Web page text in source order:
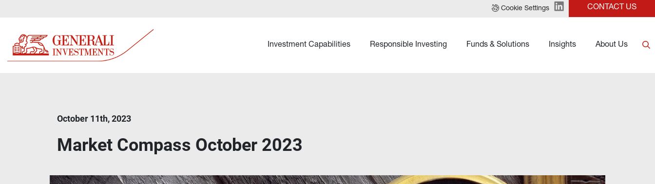
Cookie Settings CONTACT US
Investment Capabilities Responsible Investing Funds & Solutions Insights About Us
October 11th, 2023
Market Compass October 2023